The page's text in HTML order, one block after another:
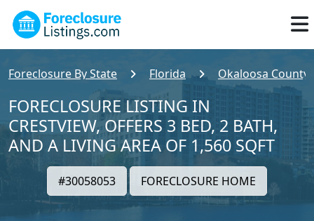
Foreclosure By State Florida Okaloosa County
FORECLOSURE LISTING IN
CRESTVIEW, OFFERS 3 BED, 2 BATH,
AND A LIVING AREA OF 1,560 SQFT
#30058053 FORECLOSURE HOME